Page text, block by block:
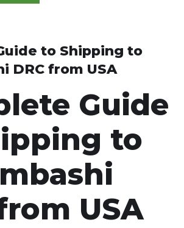
to Shipping to
DRC from USA
Guide
to
USA